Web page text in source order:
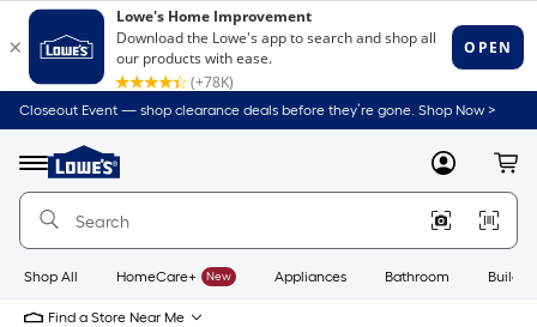
Closeout Event — shop clearance deals before they’re gone. Shop Now >
Menu
Link
to
Home
Home
Page
MyLowes
Shop All HomeCare+ New Appliances Bathroom
Find a Store Near Me